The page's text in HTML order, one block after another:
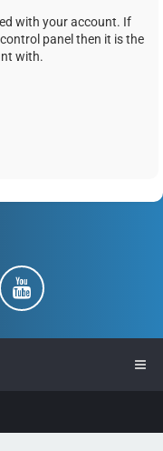
with your account. If
panel then it is the
with.